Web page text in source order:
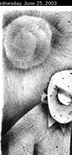
June 25, 2003